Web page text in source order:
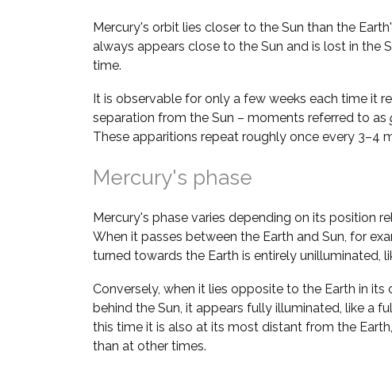
Mercury's orbit lies closer to the Sun than the
always appears close to the Sun and is lost in the
time.
It is observable for only a few weeks each time it
separation from the Sun – moments referred to as
These apparitions repeat roughly once every 3–4
Mercury's phase
Mercury's phase varies depending on its position
When it passes between the Earth and Sun, for
turned towards the Earth is entirely unilluminated,
Conversely, when it lies opposite to the Earth in its
behind the Sun, it appears fully illuminated, like a
this time it is also at its most distant from the
than at other times.